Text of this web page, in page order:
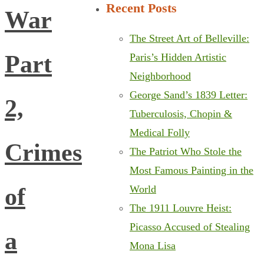
War
Part
2,
Crimes
of
a
Recent Posts
The Street Art of Belleville:
Paris’s Hidden Artistic
Neighborhood
George Sand’s 1839 Letter:
Tuberculosis, Chopin &
Medical Folly
The Patriot Who Stole the
Most Famous Painting in the
World
The 1911 Louvre Heist:
Picasso Accused of Stealing
Mona Lisa